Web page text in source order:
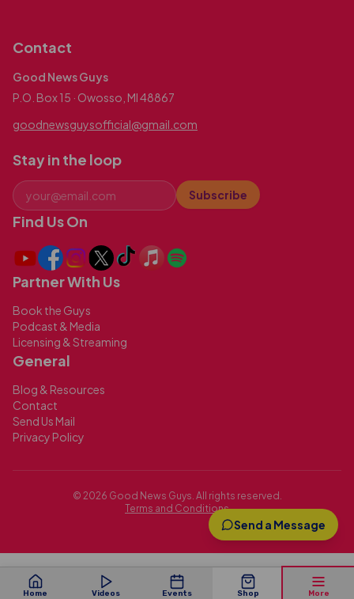
Contact
Good News Guys
P.O. Box 15 · Owosso, MI 48867
goodnewsguysofficial@gmail.com
Stay in the loop
Subscribe
Find Us On
Partner With Us
Book the Guys
Podcast & Media
Licensing & Streaming
General
Blog & Resources
Contact
Send Us Mail
Privacy Policy
© 2026 Good News Guys. All rights reserved.
Terms and Conditions
Home Videos Events Shop More
Send a Message